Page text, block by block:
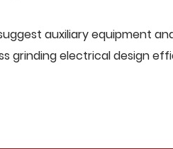
auxiliary equipment
grinding electrical design